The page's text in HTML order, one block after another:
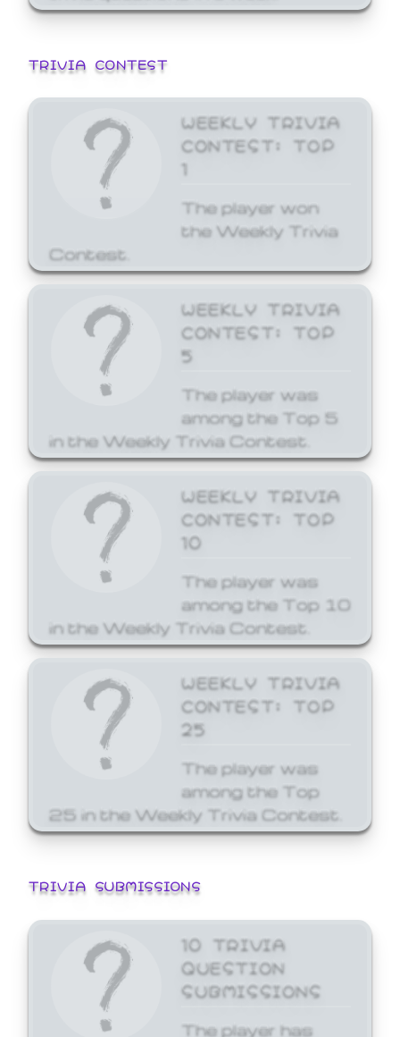
TRIVIA CONTEST
WEEKLY TRIVIA
CONTEST: TOP
1
The player won
the Weekly Trivia
Contest.
WEEKLY TRIVIA
CONTEST: TOP
5
The player was
among the Top 5
in the Weekly Trivia Contest.
WEEKLY TRIVIA
CONTEST: TOP
10
The player was
among the Top 10
in the Weekly Trivia Contest.
WEEKLY TRIVIA
CONTEST: TOP
25
The player was
among the Top
25 in the Weekly Trivia Contest.
TRIVIA SUBMISSIONS
10 TRIVIA
QUESTION
SUBMISSIONS
The player has